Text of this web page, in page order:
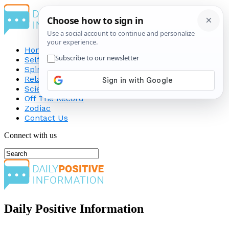
Home
Self-Improvement
Spirituality
Relationship
Science
Off The Record
Zodiac
Contact Us
Connect with us
Daily Positive Information